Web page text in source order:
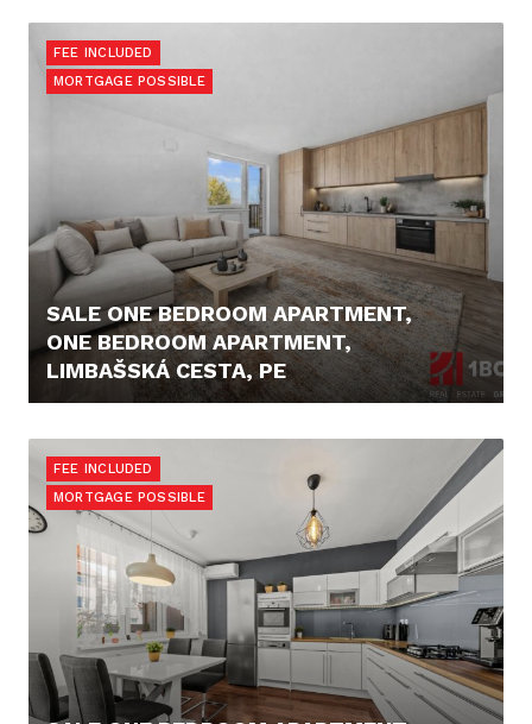
FEE INCLUDED
MORTGAGE POSSIBLE
SALE ONE BEDROOM APARTMENT,
ONE BEDROOM APARTMENT,
LIMBAŠSKÁ CESTA, PE
FEE INCLUDED
MORTGAGE POSSIBLE